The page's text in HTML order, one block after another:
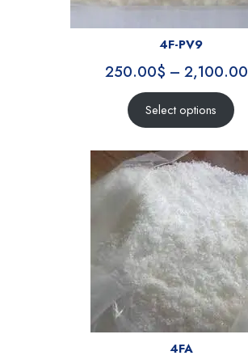
4F-PV9
250.00$ – 2,100.00
Select options
4FA